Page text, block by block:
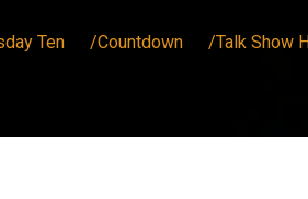
Ten /Countdown /Talk Show